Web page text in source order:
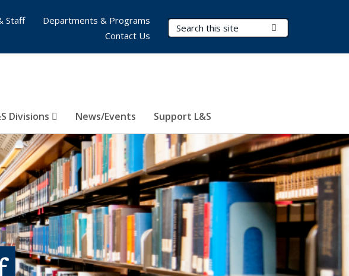
Search Terms
Divisions News/Events Support L&S
Staff
Departments & Programs
Contact Us